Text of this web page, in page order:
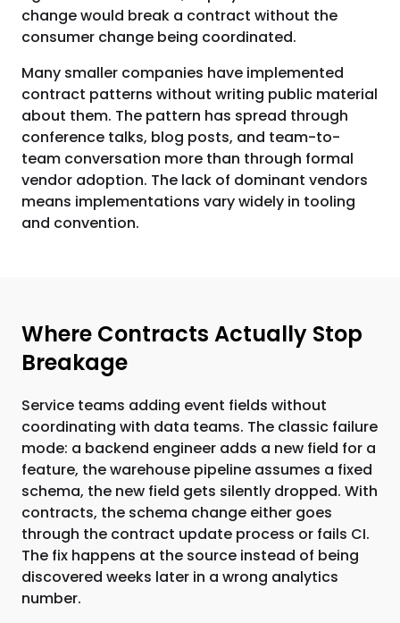
change would break a contract without the
consumer change being coordinated.
Many smaller companies have implemented
contract patterns without writing public material
about them. The pattern has spread through
conference talks, blog posts, and team-to-
team conversation more than through formal
vendor adoption. The lack of dominant vendors
means implementations vary widely in tooling
and convention.
Where Contracts Actually Stop
Breakage
Service teams adding event fields without
coordinating with data teams. The classic failure
mode: a backend engineer adds a new field for a
feature, the warehouse pipeline assumes a fixed
schema, the new field gets silently dropped. With
contracts, the schema change either goes
through the contract update process or fails CI.
The fix happens at the source instead of being
discovered weeks later in a wrong analytics
number.